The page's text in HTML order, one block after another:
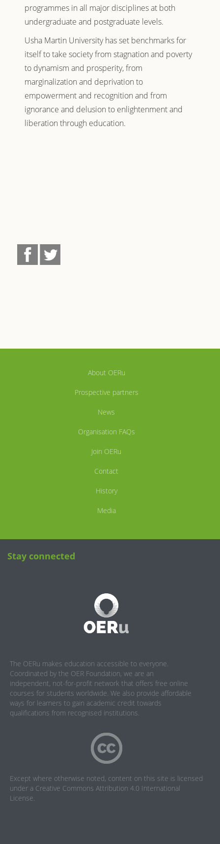
programmes in all major disciplines at both
undergraduate and postgraduate levels.
Usha Martin University has set benchmarks for
itself to take society from stagnation and poverty
to dynamism and prosperity, from
marginalization and deprivation to
empowerment and recognition and from
ignorance and delusion to enlightenment and
liberation through education.
About OERu
Prospective partners
News
Organisation FAQs
Join OERu
Contact
History
Media
Stay connected
The OERu makes education accessible to everyone.
Coordinated by the OER Foundation, we are an
independent, not-for-profit network that offers free online
courses for students worldwide. We also provide affordable
ways for learners to gain academic credit towards
qualifications from recognised institutions.
Except where otherwise noted, content on this site is licensed
under a Creative Commons Attribution 4.0 International
License.